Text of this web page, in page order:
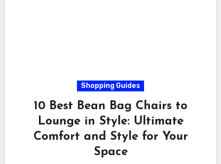
Shopping Guides
10 Best Bean Bag Chairs to
Lounge in Style: Ultimate
Comfort and Style for Your
Space